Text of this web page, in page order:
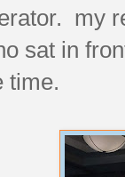
my
sat in
time.